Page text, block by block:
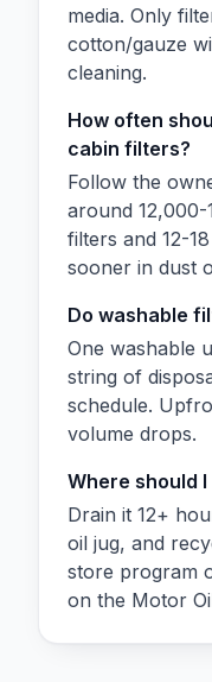
media. Only
cotton/gauze
cleaning.
How often
cabin filters?
Follow the
around 12,000-
filters and 12-
sooner in dust
Do washable
One washable
string of
schedule.
volume drops.
Where should
Drain it 12+
oil jug, and
store program
on the Motor